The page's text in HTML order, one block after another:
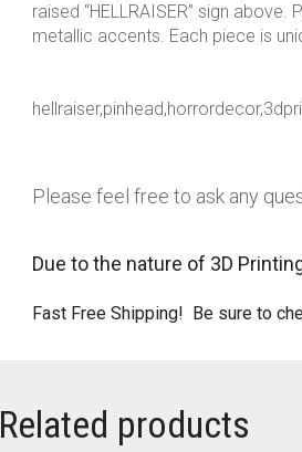
raised “HELLRAISER” sign
metallic accents. Each piece is
Please feel free to ask any
Due to the nature of 3D
Fast Free Shipping! Be sure to
Related products